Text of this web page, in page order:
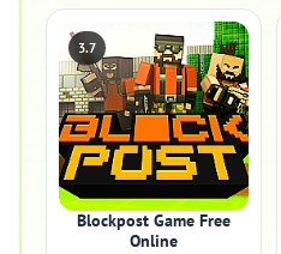
3.7
Blockpost Game Free
Online